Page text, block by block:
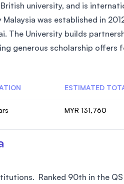
university, and is
was established in
The University builds
generous scholarship offers
ESTIMATED
MYR 131,760
Ranked 90th in the